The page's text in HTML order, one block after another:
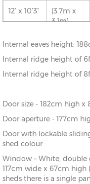
10’ x 23’3”
(3.1m x
12’ x 10’3”
(3.7m x
3.1m)
12’ x 13’6”
(3.7m x
12’ x 16’9”
(3.7m x
12’ x
(3.7m x
6.1m)
12’ x 23’3”
(3.7m x
Internal eaves height:
Internal ridge height of
Internal ridge height of
Door size - 182cm high x
Door aperture - 177cm
Door with lockable
shed colour
Window – White, double
117cm wide x 67cm
sheds there is a single